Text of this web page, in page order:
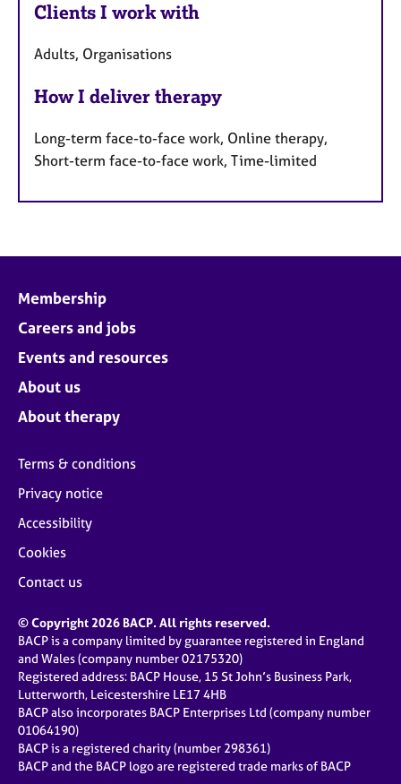
Clients I work with
Adults, Organisations
How I deliver therapy
Long-term face-to-face work, Online therapy,
Short-term face-to-face work, Time-limited
Membership
Careers and jobs
Events and resources
About us
About therapy
Terms & conditions
Privacy notice
Accessibility
Cookies
Contact us
© Copyright 2026 BACP. All rights reserved.
BACP is a company limited by guarantee registered in England
and Wales (company number 02175320)
Registered address: BACP House, 15 St John’s Business Park,
Lutterworth, Leicestershire LE17 4HB
BACP also incorporates BACP Enterprises Ltd (company number
01064190)
BACP is a registered charity (number 298361)
BACP and the BACP logo are registered trade marks of BACP